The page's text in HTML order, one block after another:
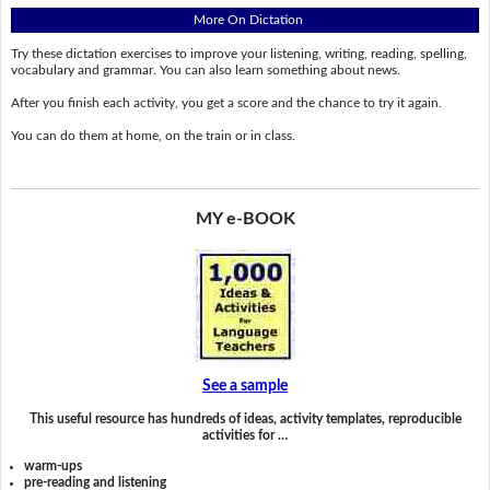
More On Dictation
Try these dictation exercises to improve your listening, writing, reading, spelling,
vocabulary and grammar. You can also learn something about news.
After you finish each activity, you get a score and the chance to try it again.
You can do them at home, on the train or in class.
MY e-BOOK
See a sample
This useful resource has hundreds of ideas, activity templates, reproducible
activities for …
warm-ups
pre-reading and listening